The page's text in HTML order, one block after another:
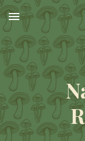
Skip to main